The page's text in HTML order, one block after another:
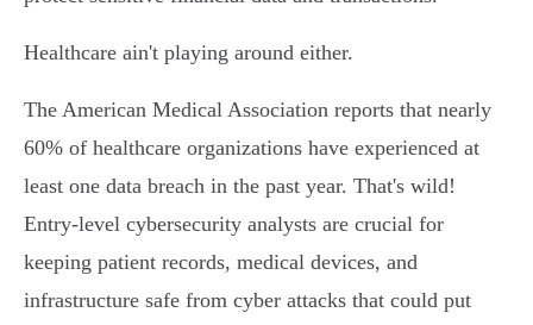
Healthcare ain't playing around either.
The American Medical Association reports that nearly
60% of healthcare organizations have experienced at
least one data breach in the past year. That's wild!
Entry-level cybersecurity analysts are crucial for
keeping patient records, medical devices, and
infrastructure safe from cyber attacks that could put